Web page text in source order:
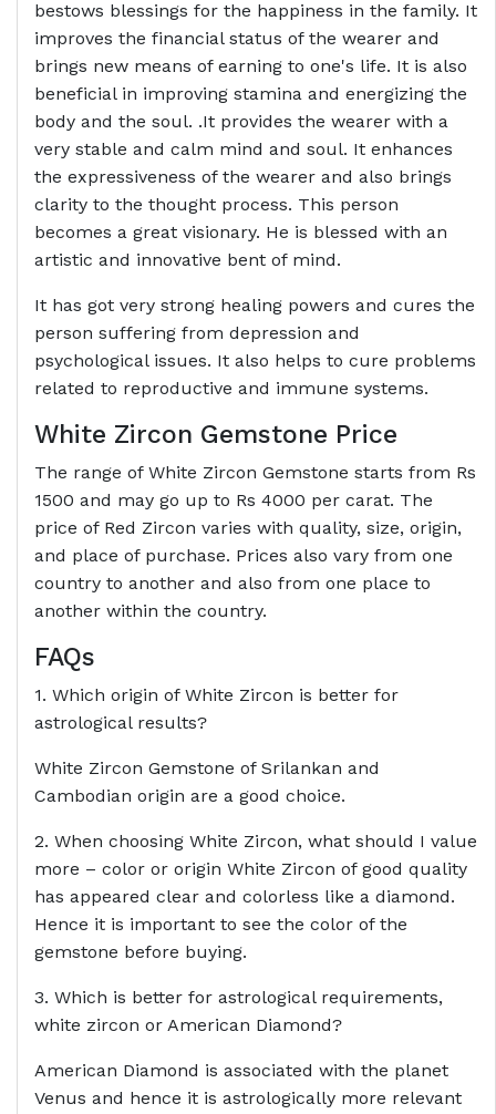
bestows blessings for the happiness in the family. It
improves the financial status of the wearer and
brings new means of earning to one's life. It is also
beneficial in improving stamina and energizing the
body and the soul. .It provides the wearer with a
very stable and calm mind and soul. It enhances
the expressiveness of the wearer and also brings
clarity to the thought process. This person
becomes a great visionary. He is blessed with an
artistic and innovative bent of mind.
It has got very strong healing powers and cures the
person suffering from depression and
psychological issues. It also helps to cure problems
related to reproductive and immune systems.
White Zircon Gemstone Price
The range of White Zircon Gemstone starts from Rs
1500 and may go up to Rs 4000 per carat. The
price of Red Zircon varies with quality, size, origin,
and place of purchase. Prices also vary from one
country to another and also from one place to
another within the country.
FAQs
1. Which origin of White Zircon is better for
astrological results?
White Zircon Gemstone of Srilankan and
Cambodian origin are a good choice.
2. When choosing White Zircon, what should I value
more – color or origin White Zircon of good quality
has appeared clear and colorless like a diamond.
Hence it is important to see the color of the
gemstone before buying.
3. Which is better for astrological requirements,
white zircon or American Diamond?
American Diamond is associated with the planet
Venus and hence it is astrologically more relevant